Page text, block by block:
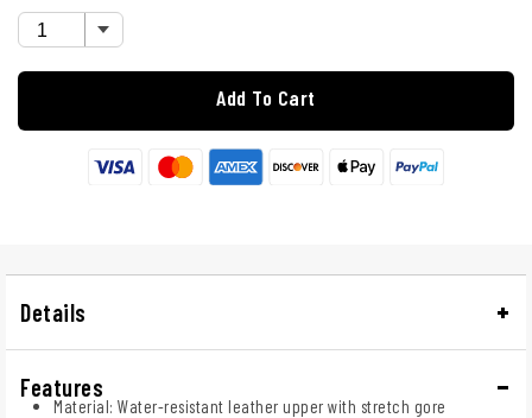
Add To Cart
Details
Features
Material: Water-resistant leather upper with stretch gore